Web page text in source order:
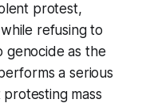
protest,
refusing to
genocide as the
a serious
mass